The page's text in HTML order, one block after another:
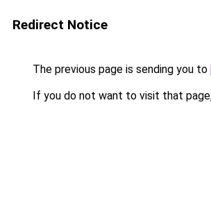
Redirect Notice
The previous page is sending you to
If you do not want to visit that